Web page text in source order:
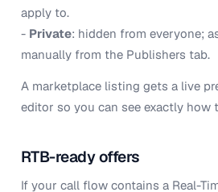
apply to.
- Private: hidden from everyone;
manually from the Publishers tab.
A marketplace listing gets a live
editor so you can see exactly how
RTB-ready offers
If your call flow contains a Real-